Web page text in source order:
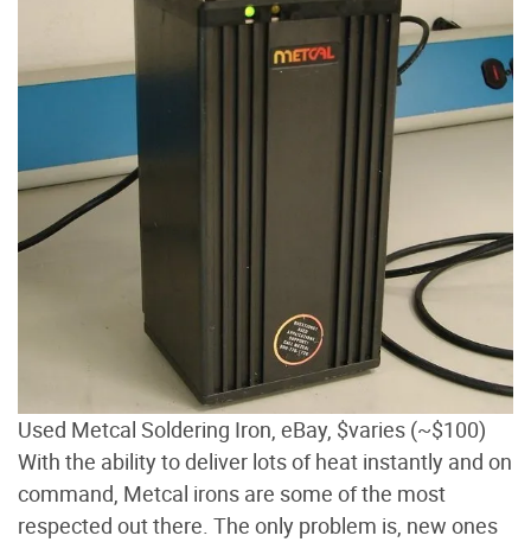
Used Metcal Soldering Iron, eBay, $varies (~$100)
With the ability to deliver lots of heat instantly and on
command, Metcal irons are some of the most
respected out there. The only problem is, new ones